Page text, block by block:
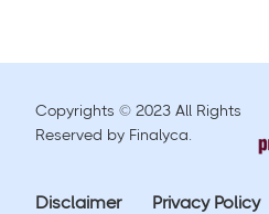
Copyrights © 2023 All Rights
Reserved by Finalyca.
Disclaimer Privacy Policy